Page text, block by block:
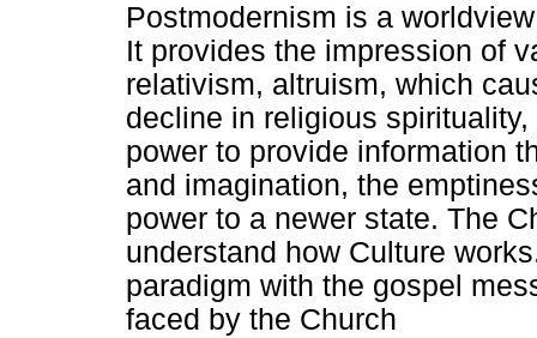
Postmodernism is a
It provides the impression of
relativism, altruism, which
decline in religious
power to provide information
and imagination, the
power to a newer state. The
understand how Culture
paradigm with the gospel
faced by the Church